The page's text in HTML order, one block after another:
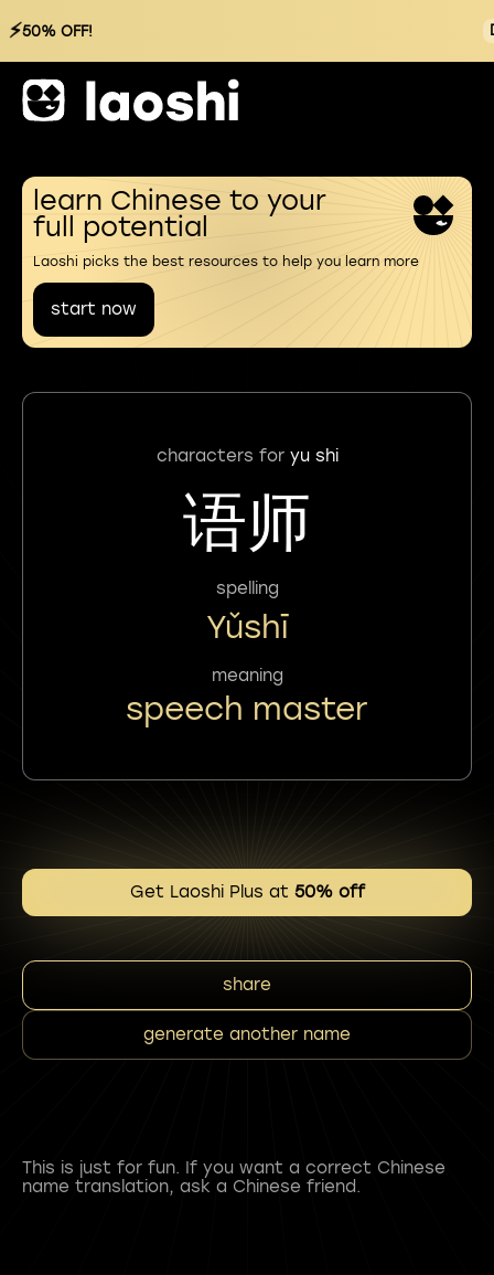
⚡50% OFF!
learn Chinese to your
full potential
Laoshi picks the best resources to help you learn more
start now
characters for yu shi
语师
spelling
Yǔshī
meaning
speech master
Get Laoshi Plus at 50% off
share
generate another name
This is just for fun. If you want a correct Chinese
name translation, ask a Chinese friend.